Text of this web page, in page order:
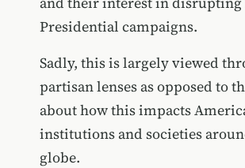
Presidential campaigns.
Sadly, this is largely viewed
partisan lenses as opposed to
about how this impacts
institutions and societies
globe.